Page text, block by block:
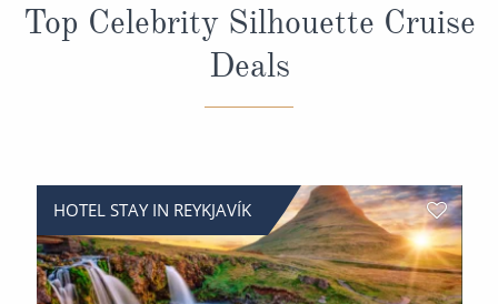
Top Celebrity Silhouette Cruise
Deals
HOTEL STAY IN REYKJAVÍK